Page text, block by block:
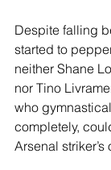
Despite falling
started to
neither Shane
nor Tino
who
completely,
Arsenal striker’s